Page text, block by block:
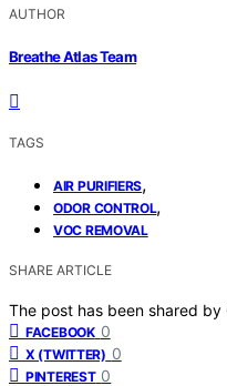
AUTHOR
Breathe Atlas Team
TAGS
AIR PURIFIERS,
ODOR CONTROL,
VOC REMOVAL
SHARE ARTICLE
The post has been shared by
FACEBOOK 0
X (TWITTER) 0
PINTEREST 0